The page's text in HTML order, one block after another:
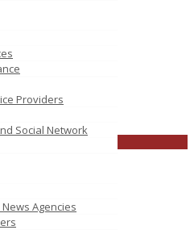
Providers
Social Network
Agencies